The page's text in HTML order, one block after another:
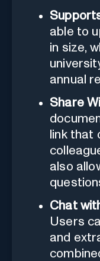
able to
in size,
annual
Share
link that
also
Chat
Users
and